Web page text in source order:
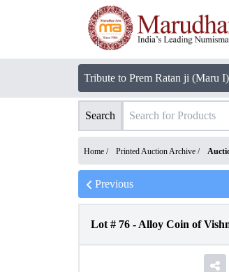
Tribute to Prem Ratan ji (Maru I)
Search
Home / Printed Auction Archive /
Previous
Lot # 76 - Alloy Coin of